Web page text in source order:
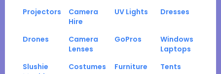
Projectors
Camera
Hire
UV Lights Dresses
Drones
Camera
Lenses
GoPros
Windows
Laptops
Slushie
Costumes Furniture Tents